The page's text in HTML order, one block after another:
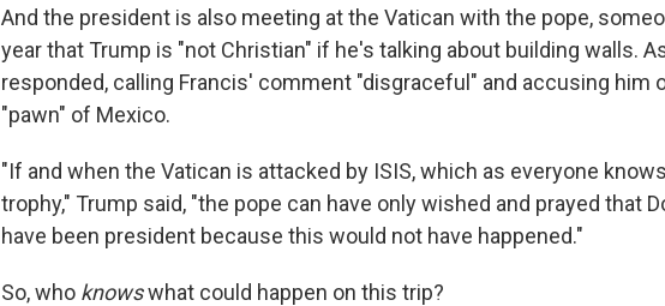
And the president is also meeting at the Vatican with the pope,
year that Trump is "not Christian" if he's talking about building walls.
responded, calling Francis' comment "disgraceful" and accusing him
"pawn" of Mexico.
"If and when the Vatican is attacked by ISIS, which as everyone
trophy," Trump said, "the pope can have only wished and prayed that
have been president because this would not have happened."
So, who knowswhat could happen on this trip?